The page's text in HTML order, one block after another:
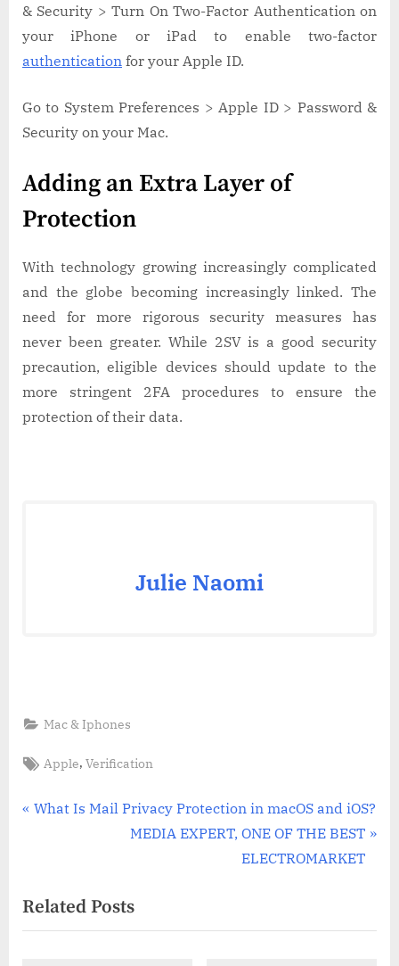
& Security > Turn On Two-Factor Authentication on
your iPhone or iPad to enable two-factor
authentication for your Apple ID.
Go to System Preferences > Apple ID > Password &
Security on your Mac.
Adding an Extra Layer of
Protection
With technology growing increasingly complicated
and the globe becoming increasingly linked. The
need for more rigorous security measures has
never been greater. While 2SV is a good security
precaution, eligible devices should update to the
more stringent 2FA procedures to ensure the
protection of their data.
Julie Naomi
Mac & Iphones
Tags:
Apple,Verification
Post
P
i
o
What Is Mail Privacy Protection in macOS and iOS?
N
t
P
MEDIA EXPERT, ONE OF THE BEST
ELECTROMARKET
Related Posts